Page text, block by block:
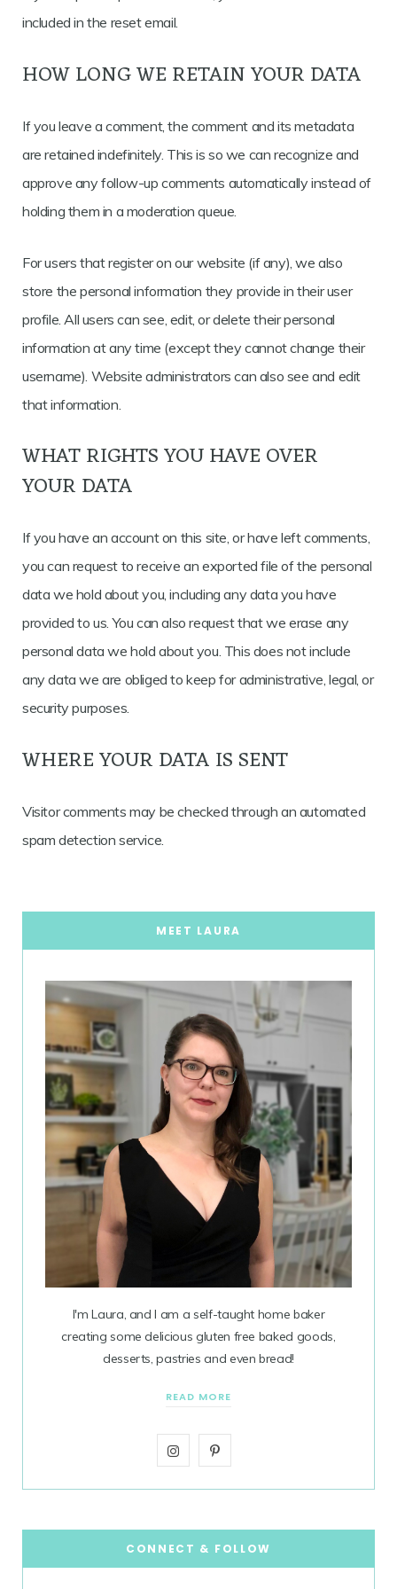
included in the reset email.
HOW LONG WE RETAIN YOUR DATA
If you leave a comment, the comment and its metadata
are retained indefinitely. This is so we can recognize and
approve any follow-up comments automatically instead of
holding them in a moderation queue.
For users that register on our website (if any), we also
store the personal information they provide in their user
profile. All users can see, edit, or delete their personal
information at any time (except they cannot change their
username). Website administrators can also see and edit
that information.
WHAT RIGHTS YOU HAVE OVER
YOUR DATA
If you have an account on this site, or have left comments,
you can request to receive an exported file of the personal
data we hold about you, including any data you have
provided to us. You can also request that we erase any
personal data we hold about you. This does not include
any data we are obliged to keep for administrative, legal, or
security purposes.
WHERE YOUR DATA IS SENT
Visitor comments may be checked through an automated
spam detection service.
MEET LAURA
I'm Laura, and I am a self-taught home baker
creating some delicious gluten free baked goods,
desserts, pastries and even bread!
READ MORE
I
t
P
t
CONNECT & FOLLOW